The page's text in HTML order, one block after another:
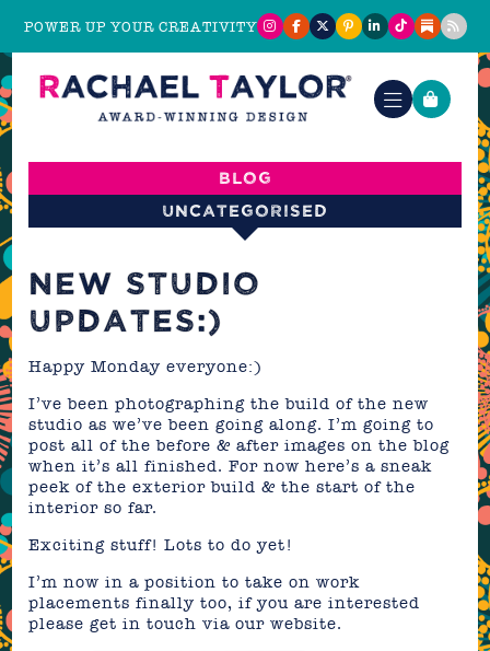
POWER UP YOUR CREATIVITY
Blog
Uncategorised
NEW STUDIO
UPDATES:)
Happy Monday everyone:)
I’ve been photographing the build of the new
studio as we’ve been going along. I’m going to
post all of the before & after images on the blog
when it’s all finished. For now here’s a sneak
peek of the exterior build & the start of the
interior so far.
Exciting stuff! Lots to do yet!
I’m now in a position to take on work
placements finally too, if you are interested
please get in touch via our website.